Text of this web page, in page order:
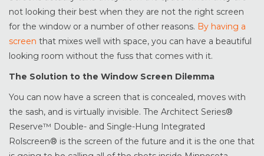
not looking their best when they are not the right screen
for the window or a number of other reasons. By having a
screen that mixes well with space, you can have a beautiful
looking room without the fuss that comes with it.
The Solution to the Window Screen Dilemma
You can now have a screen that is concealed, moves with
the sash, and is virtually invisible. The Architect Series®
Reserve™ Double- and Single-Hung Integrated
Rolscreen® is the screen of the future and it is the one that